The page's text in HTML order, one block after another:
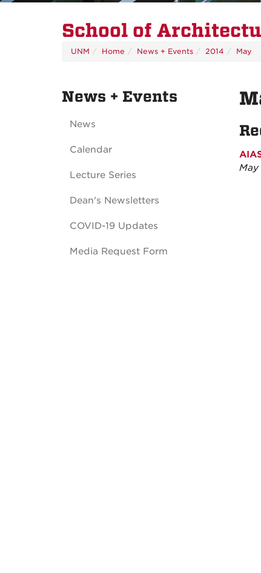
School of
UNM Home News + Events 2014 May
May
News + Events
News
Calendar
Lecture Series
Dean's Newsletters
COVID-19 Updates
Media Request Form